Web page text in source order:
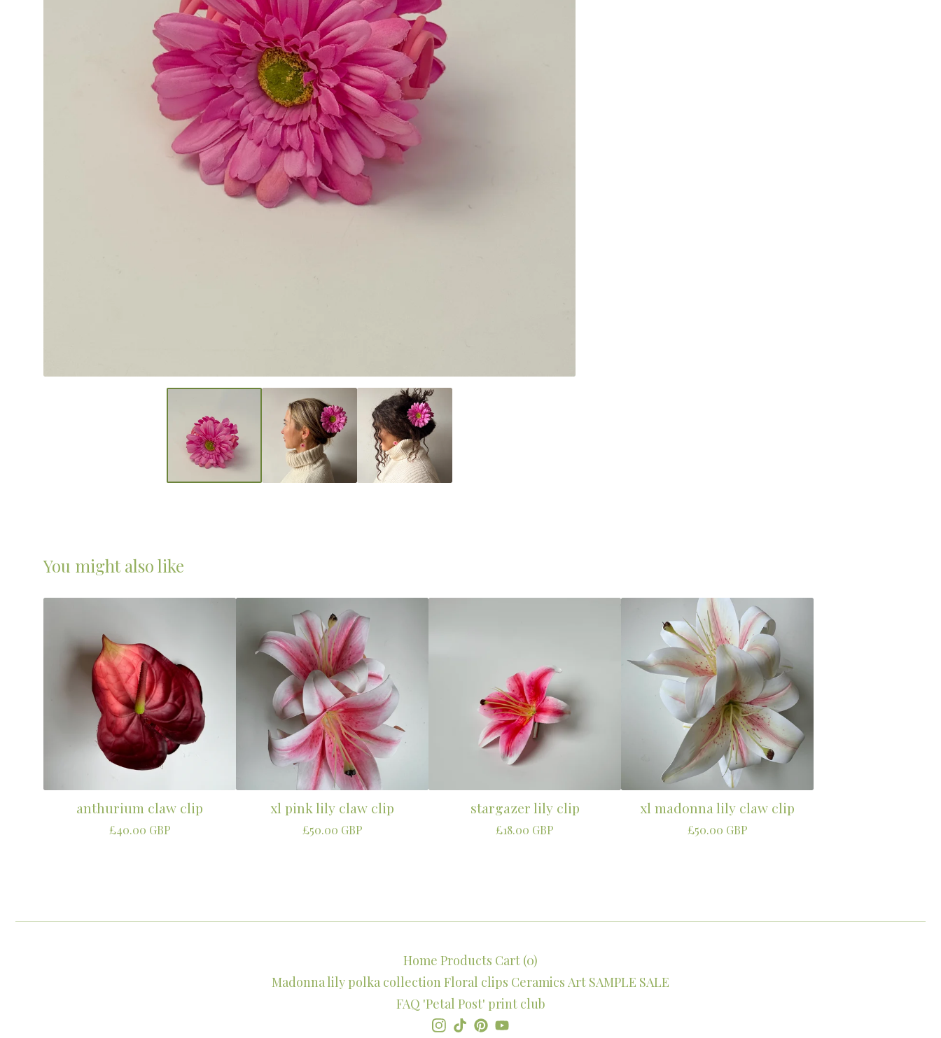
You might also like
anthurium claw clip
£40.00 GBP
xl pink lily claw clip
£50.00 GBP
stargazer lily clip
£18.00 GBP
xl madonna lily claw clip
£50.00 GBP
Home Products Cart (0)
Madonna lily polka collection Floral clips Ceramics Art SAMPLE SALE
FAQ 'Petal Post' print club